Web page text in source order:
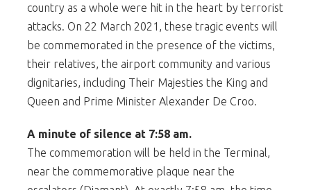
country as a whole were hit in the heart by terrorist
attacks. On 22 March 2021, these tragic events will
be commemorated in the presence of the victims,
their relatives, the airport community and various
dignitaries, including Their Majesties the King and
Queen and Prime Minister Alexander De Croo.
A minute of silence at 7:58 am.
The commemoration will be held in the Terminal,
near the commemorative plaque near the